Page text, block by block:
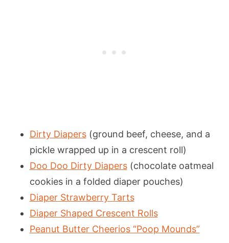
Dirty Diapers(ground beef, cheese, and a
pickle wrapped up in a crescent roll)
Doo Doo Dirty Diapers(chocolate oatmeal
cookies in a folded diaper pouches)
Diaper Strawberry Tarts
Diaper Shaped Crescent Rolls
Peanut Butter Cheerios “Poop Mounds”